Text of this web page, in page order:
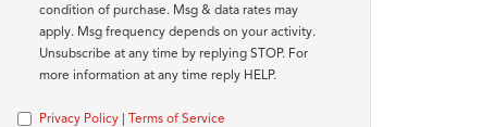
condition of purchase. Msg & data rates may
apply. Msg frequency depends on your activity.
Unsubscribe at any time by replying STOP. For
more information at any time reply HELP.
Privacy Policy | Terms of Service